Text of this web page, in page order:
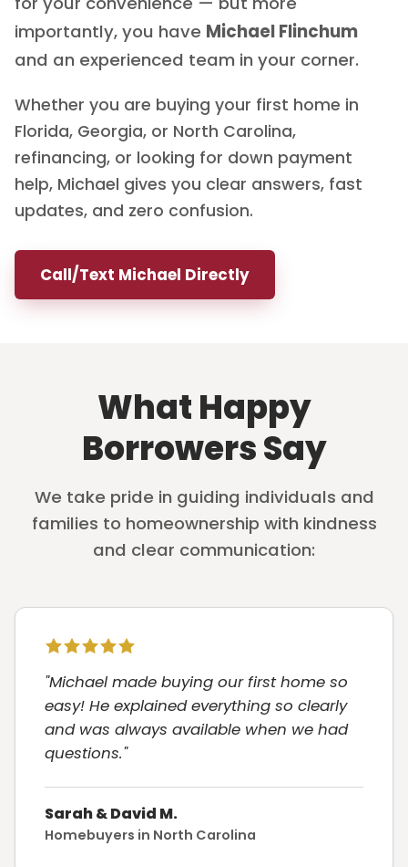
importantly, you have Michael Flinchum
and an experienced team in your corner.
Whether you are buying your first home in
Florida, Georgia, or North Carolina,
refinancing, or looking for down payment
help, Michael gives you clear answers, fast
updates, and zero confusion.
Call/Text Michael Directly
What Happy
Borrowers Say
We take pride in guiding individuals and
families to homeownership with kindness
and clear communication:
"Michael made buying our first home so
easy! He explained everything so clearly
and was always available when we had
questions."
Sarah & David M.
Homebuyers in North Carolina